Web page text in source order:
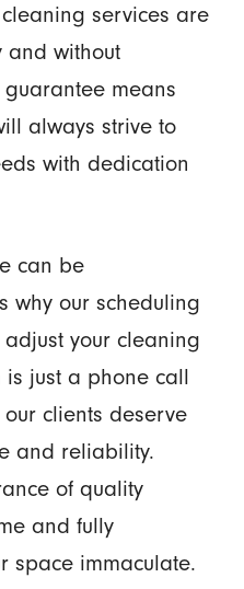
services are
and without
means
always strive to
with dedication
can be
why our scheduling
your cleaning
is just a phone call
clients deserve
and reliability.
of quality
and fully
space immaculate.